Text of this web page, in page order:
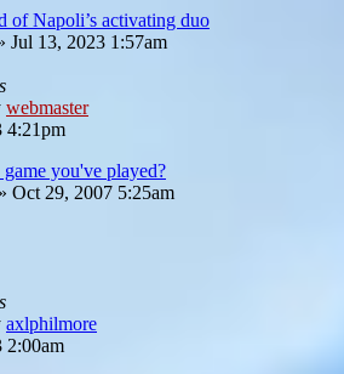
of Napoli’s activating duo
Jul 13, 2023 1:57am
webmaster
4:21pm
you've played?
» Oct 29, 2007 5:25am
axlphilmore
2:00am